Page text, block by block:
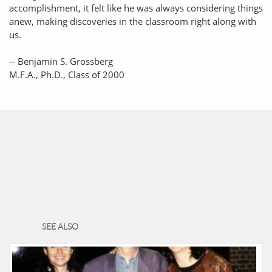
accomplishment, it felt like he was always considering things
anew, making discoveries in the classroom right along with
us.
-- Benjamin S. Grossberg
M.F.A., Ph.D., Class of 2000
SEE ALSO